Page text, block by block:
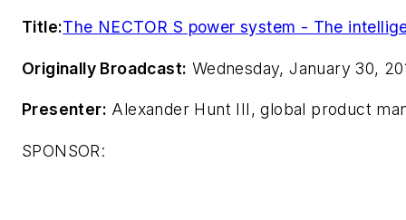
Title:The NECTOR S power system - The
Originally Broadcast: Wednesday, January 30,
Presenter: Alexander Hunt III, global product
SPONSOR: